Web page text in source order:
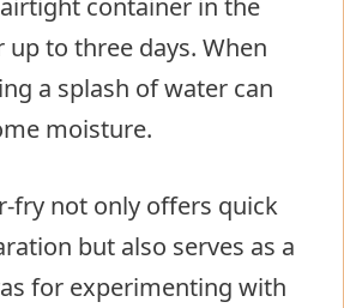
container in the
to three days. When
a splash of water can
moisture.
fry not only offers quick
but also serves as a
for experimenting with